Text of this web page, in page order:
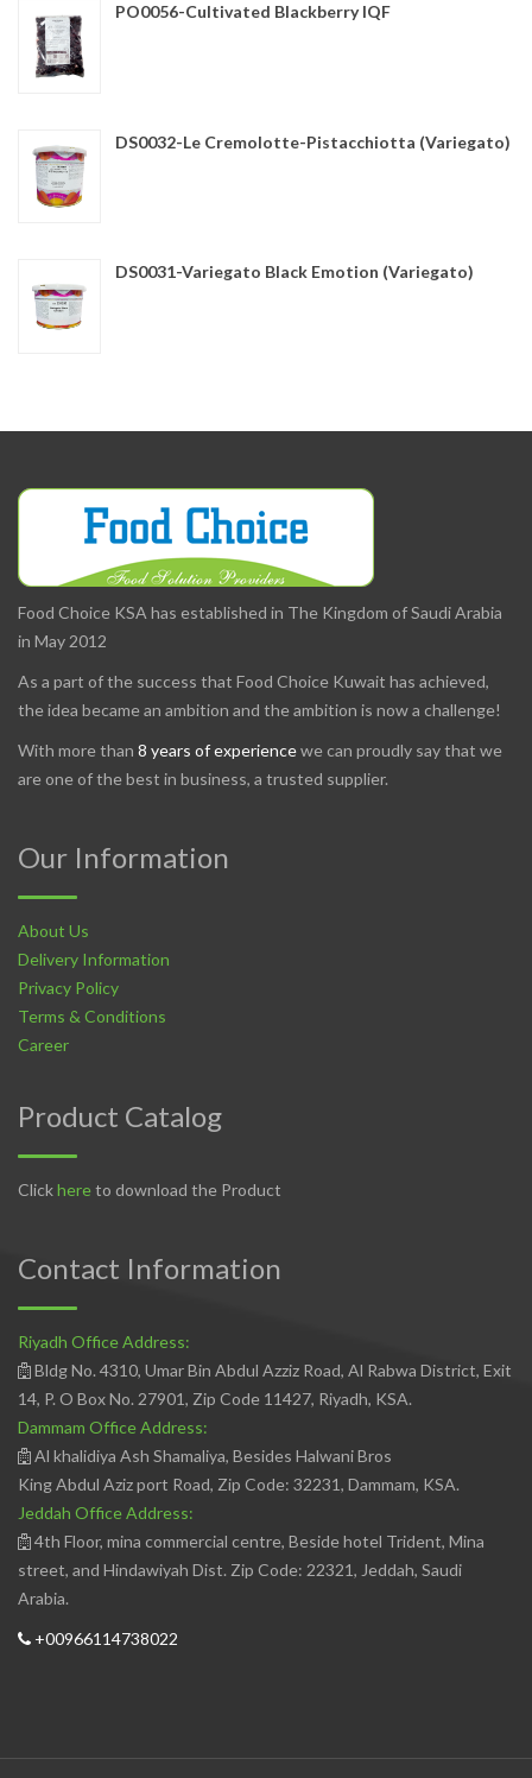
PO0056-Cultivated Blackberry IQF
DS0032-Le Cremolotte-Pistacchiotta (Variegato)
DS0031-Variegato Black Emotion (Variegato)
Food Choice KSA has established in The Kingdom of Saudi Arabia
in May 2012
As a part of the success that Food Choice Kuwait has achieved,
the idea became an ambition and the ambition is now a challenge!
With more than 8 years of experiencewe can proudly say that we
are one of the best in business, a trusted supplier.
Our Information
About Us
Delivery Information
Privacy Policy
Terms & Conditions
Career
Product Catalog
Clickhereto download the Product
Contact Information
Riyadh Office Address:
Bldg No. 4310, Umar Bin Abdul Azziz Road, Al Rabwa District, Exit
14, P. O Box No. 27901, Zip Code 11427, Riyadh, KSA.
Dammam Office Address:
Al khalidiya Ash Shamaliya, Besides Halwani Bros
King Abdul Aziz port Road, Zip Code: 32231, Dammam, KSA.
Jeddah Office Address:
4th Floor, mina commercial centre, Beside hotel Trident, Mina
street, and Hindawiyah Dist. Zip Code: 22321, Jeddah, Saudi
Arabia.
+00966114738022